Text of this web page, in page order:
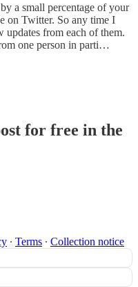
a small percentage of your
on Twitter. So any time I
updates from each of them.
one person in parti…
for free in the
∙ Terms ∙ Collection notice